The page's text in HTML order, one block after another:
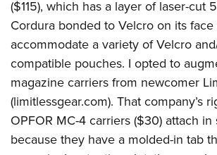
($115), which has a layer of laser-cut
Cordura bonded to Velcro on its face
accommodate a variety of Velcro
compatible pouches. I opted to
magazine carriers from newcomer
(limitlessgear.com). That company’s
OPFOR MC-4 carriers ($30) attach in
because they have a molded-in tab